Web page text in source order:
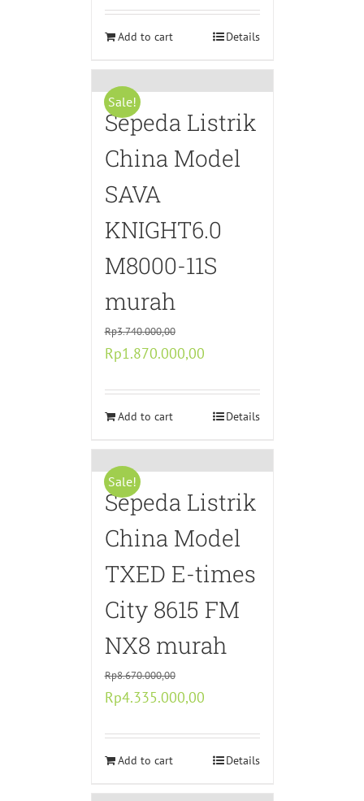
was:
Rp4.350.000,00.
is:
Rp2.175.000,00.
Add to cart Details
Sale!
Sepeda Listrik
China Model
SAVA
KNIGHT6.0
M8000-11S
murah
Rp3.740.000,00
Original
was:
Rp3.740.000,00.
Rp1.870.000,00Current
is:
Rp1.870.000,00.
Add to cart Details
Sale!
Sepeda Listrik
China Model
TXED E-times
City 8615 FM
NX8 murah
Rp8.670.000,00
Original
was:
Rp8.670.000,00.
Rp4.335.000,00Current
is:
Rp4.335.000,00.
Add to cart Details